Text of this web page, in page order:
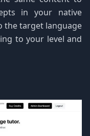
in your native
the target language
to your level and